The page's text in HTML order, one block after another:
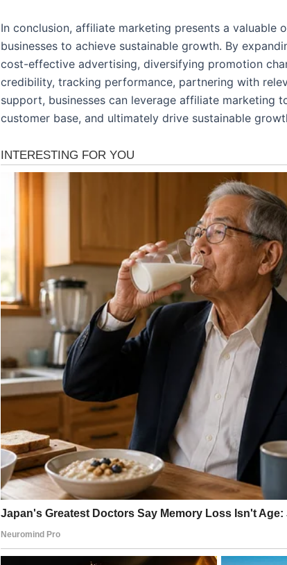
In conclusion, affiliate marketing presents a valuable
businesses to achieve sustainable growth. By
cost-effective advertising, diversifying promotion
credibility, tracking performance, partnering with
support, businesses can leverage affiliate marketing
customer base, and ultimately drive sustainable